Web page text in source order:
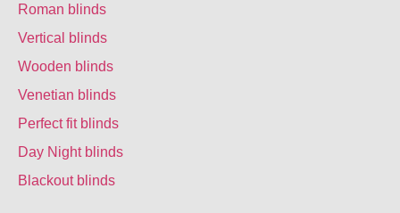
Roman blinds
Vertical blinds
Wooden blinds
Venetian blinds
Perfect fit blinds
Day Night blinds
Blackout blinds